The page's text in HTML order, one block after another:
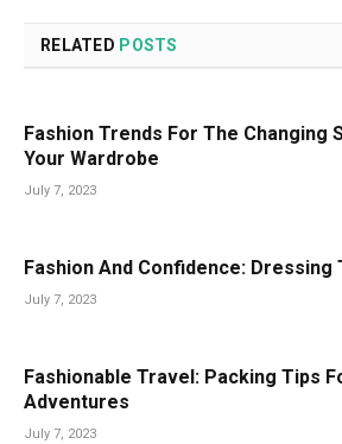
RELATED POSTS
Fashion Trends For The Changing
Your Wardrobe
July 7, 2023
Fashion And Confidence: Dressing
July 7, 2023
Fashionable Travel: Packing Tips
Adventures
July 7, 2023